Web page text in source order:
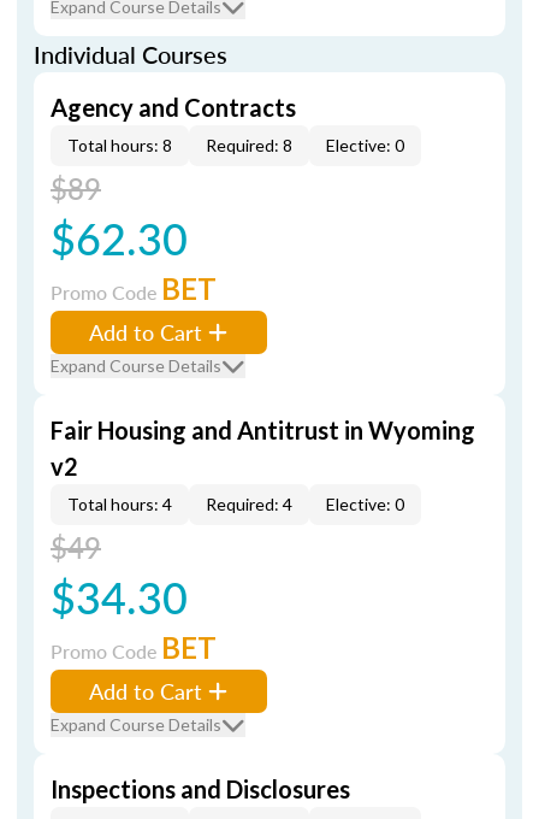
Expand Course Details
Individual Courses
Agency and Contracts
Total hours: 8 Required: 8 Elective: 0
$89
$62.30
Promo Code BET
Add to Cart
Expand Course Details
Fair Housing and Antitrust in Wyoming
v2
Total hours: 4 Required: 4 Elective: 0
$49
$34.30
Promo Code BET
Add to Cart
Expand Course Details
Inspections and Disclosures